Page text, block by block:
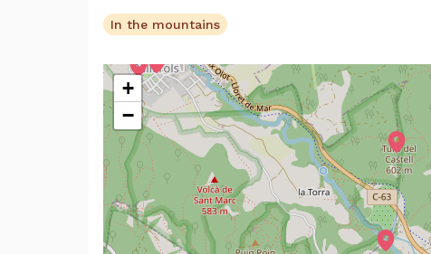
In the mountains
+
−